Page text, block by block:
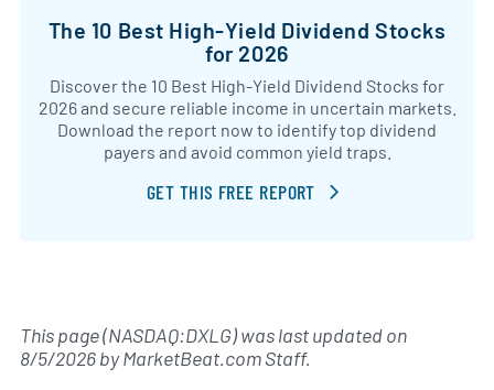
The 10 Best High-Yield Dividend Stocks
for 2026
Discover the 10 Best High-Yield Dividend Stocks for
2026 and secure reliable income in uncertain markets.
Download the report now to identify top dividend
payers and avoid common yield traps.
GET THIS FREE REPORT
This page (NASDAQ:DXLG) was last updated on
8/5/2026byMarketBeat.com Staff.